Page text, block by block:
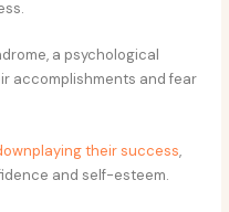
a psychological
accomplishments and fear
their success,
and self-esteem.